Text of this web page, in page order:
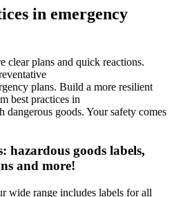
in emergency
clear plans and quick reactions.
plans. Build a more resilient
best practices in
dangerous goods. Your safety comes
hazardous goods labels,
and more!
wide range includes labels for all